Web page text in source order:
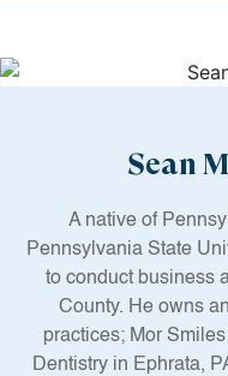
Sean
A native of
Pennsylvania State
to conduct business
County. He owns
practices; Mor
Dentistry in Ephrata,